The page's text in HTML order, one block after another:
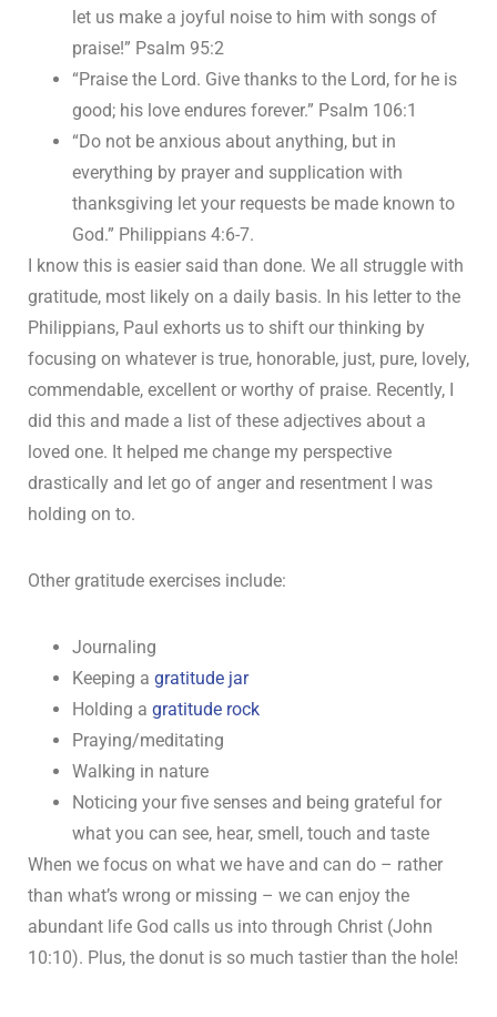
let us make a joyful noise to him with songs of
praise!” Psalm 95:2
“Praise the Lord. Give thanks to the Lord, for he is
good; his love endures forever.” Psalm 106:1
“Do not be anxious about anything, but in
everything by prayer and supplication with
thanksgiving let your requests be made known to
God.” Philippians 4:6-7.
I know this is easier said than done. We all struggle with
gratitude, most likely on a daily basis. In his letter to the
Philippians, Paul exhorts us to shift our thinking by
focusing on whatever is true, honorable, just, pure, lovely,
commendable, excellent or worthy of praise. Recently, I
did this and made a list of these adjectives about a
loved one. It helped me change my perspective
drastically and let go of anger and resentment I was
holding on to.
Other gratitude exercises include:
Journaling
Keeping a gratitude jar
Holding a gratitude rock
Praying/meditating
Walking in nature
Noticing your five senses and being grateful for
what you can see, hear, smell, touch and taste
When we focus on what we have and can do – rather
than what’s wrong or missing – we can enjoy the
abundant life God calls us into through Christ (John
10:10). Plus, the donut is so much tastier than the hole!